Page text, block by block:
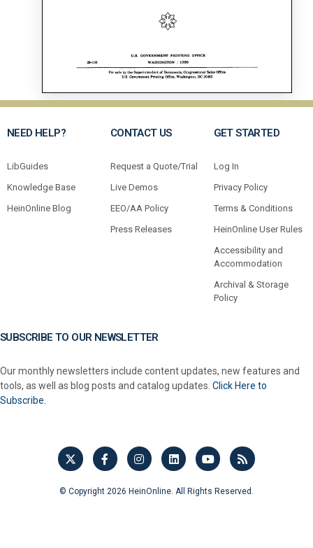
NEED HELP?
LibGuides
Knowledge Base
HeinOnline Blog
CONTACT US
Request a Quote/Trial
Live Demos
EEO/AA Policy
Press Releases
GET STARTED
Log In
Privacy Policy
Terms & Conditions
HeinOnline User Rules
Accessibility and
Accommodation
Archival & Storage
Policy
SUBSCRIBE TO OUR NEWSLETTER
Our monthly newsletters include content updates, new features and
tools, as well as blog posts and catalog updates. Click Here to
Subscribe.
© Copyright 2026 HeinOnline. All Rights Reserved.